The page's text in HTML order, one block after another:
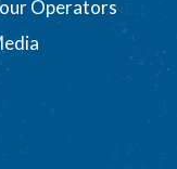
Operators